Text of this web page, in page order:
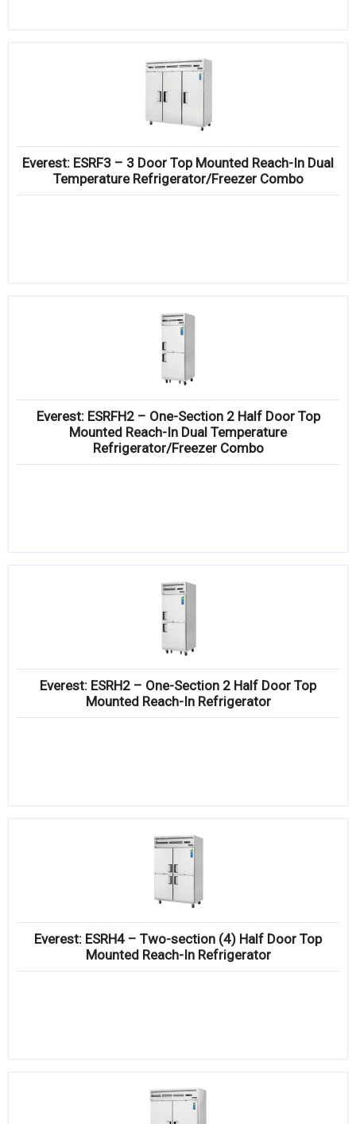
Everest: ESRF3 – 3 Door Top Mounted Reach-In Dual
Temperature Refrigerator/Freezer Combo
Everest: ESRFH2 – One-Section 2 Half Door Top
Mounted Reach-In Dual Temperature
Refrigerator/Freezer Combo
Everest: ESRH2 – One-Section 2 Half Door Top
Mounted Reach-In Refrigerator
Everest: ESRH4 – Two-section (4) Half Door Top
Mounted Reach-In Refrigerator